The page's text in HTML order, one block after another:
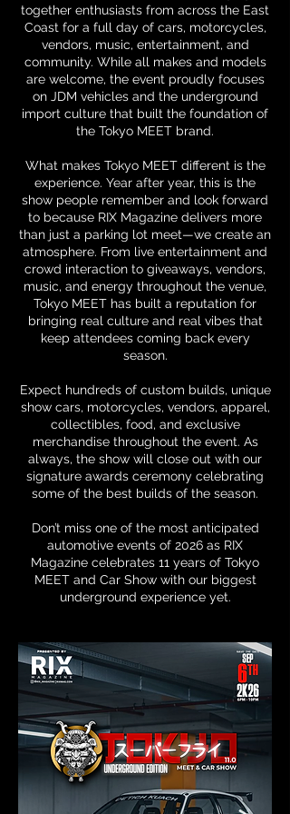
together enthusiasts from across the East
Coast for a full day of cars, motorcycles,
vendors, music, entertainment, and
community. While all makes and models
are welcome, the event proudly focuses
on JDM vehicles and the underground
import culture that built the foundation of
the Tokyo MEET brand.
What makes Tokyo MEET different is the
experience. Year after year, this is the
show people remember and look forward
to because RIX Magazine delivers more
than just a parking lot meet—we create an
atmosphere. From live entertainment and
crowd interaction to giveaways, vendors,
music, and energy throughout the venue,
Tokyo MEET has built a reputation for
bringing real culture and real vibes that
keep attendees coming back every
season.
Expect hundreds of custom builds, unique
show cars, motorcycles, vendors, apparel,
collectibles, food, and exclusive
merchandise throughout the event. As
always, the show will close out with our
signature awards ceremony celebrating
some of the best builds of the season.
Don’t miss one of the most anticipated
automotive events of 2026 as RIX
Magazine celebrates 11 years of Tokyo
MEET and Car Show with our biggest
underground experience yet.